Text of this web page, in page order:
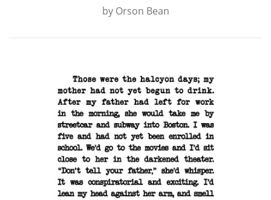
by Orson Bean